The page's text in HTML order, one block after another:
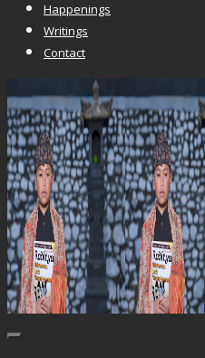
Happenings
Writings
Contact